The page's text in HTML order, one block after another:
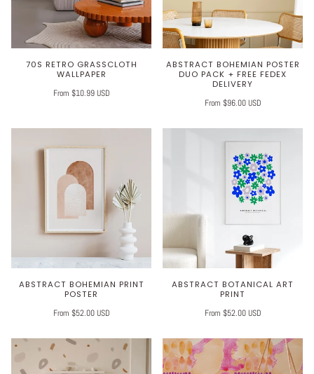
70S RETRO GRASSCLOTH
WALLPAPER
From $10.99 USD
ABSTRACT BOHEMIAN POSTER
DUO PACK + FREE FEDEX
DELIVERY
From $96.00 USD
ABSTRACT BOHEMIAN PRINT
POSTER
From $52.00 USD
ABSTRACT BOTANICAL ART
PRINT
From $52.00 USD